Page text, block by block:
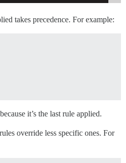
takes precedence. For example:
it’s the last rule applied.
override less specific ones. For